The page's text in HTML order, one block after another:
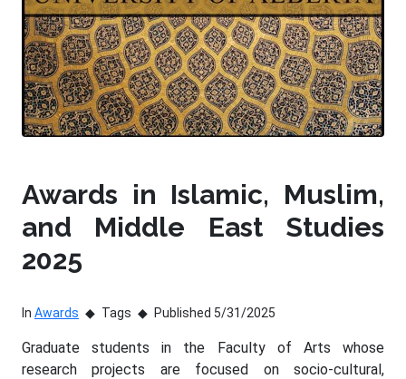
Awards in Islamic, Muslim,
and Middle East Studies
2025
In Awards Tags Published 5/31/2025
Graduate students in the Faculty of Arts whose
research projects are focused on socio-cultural,